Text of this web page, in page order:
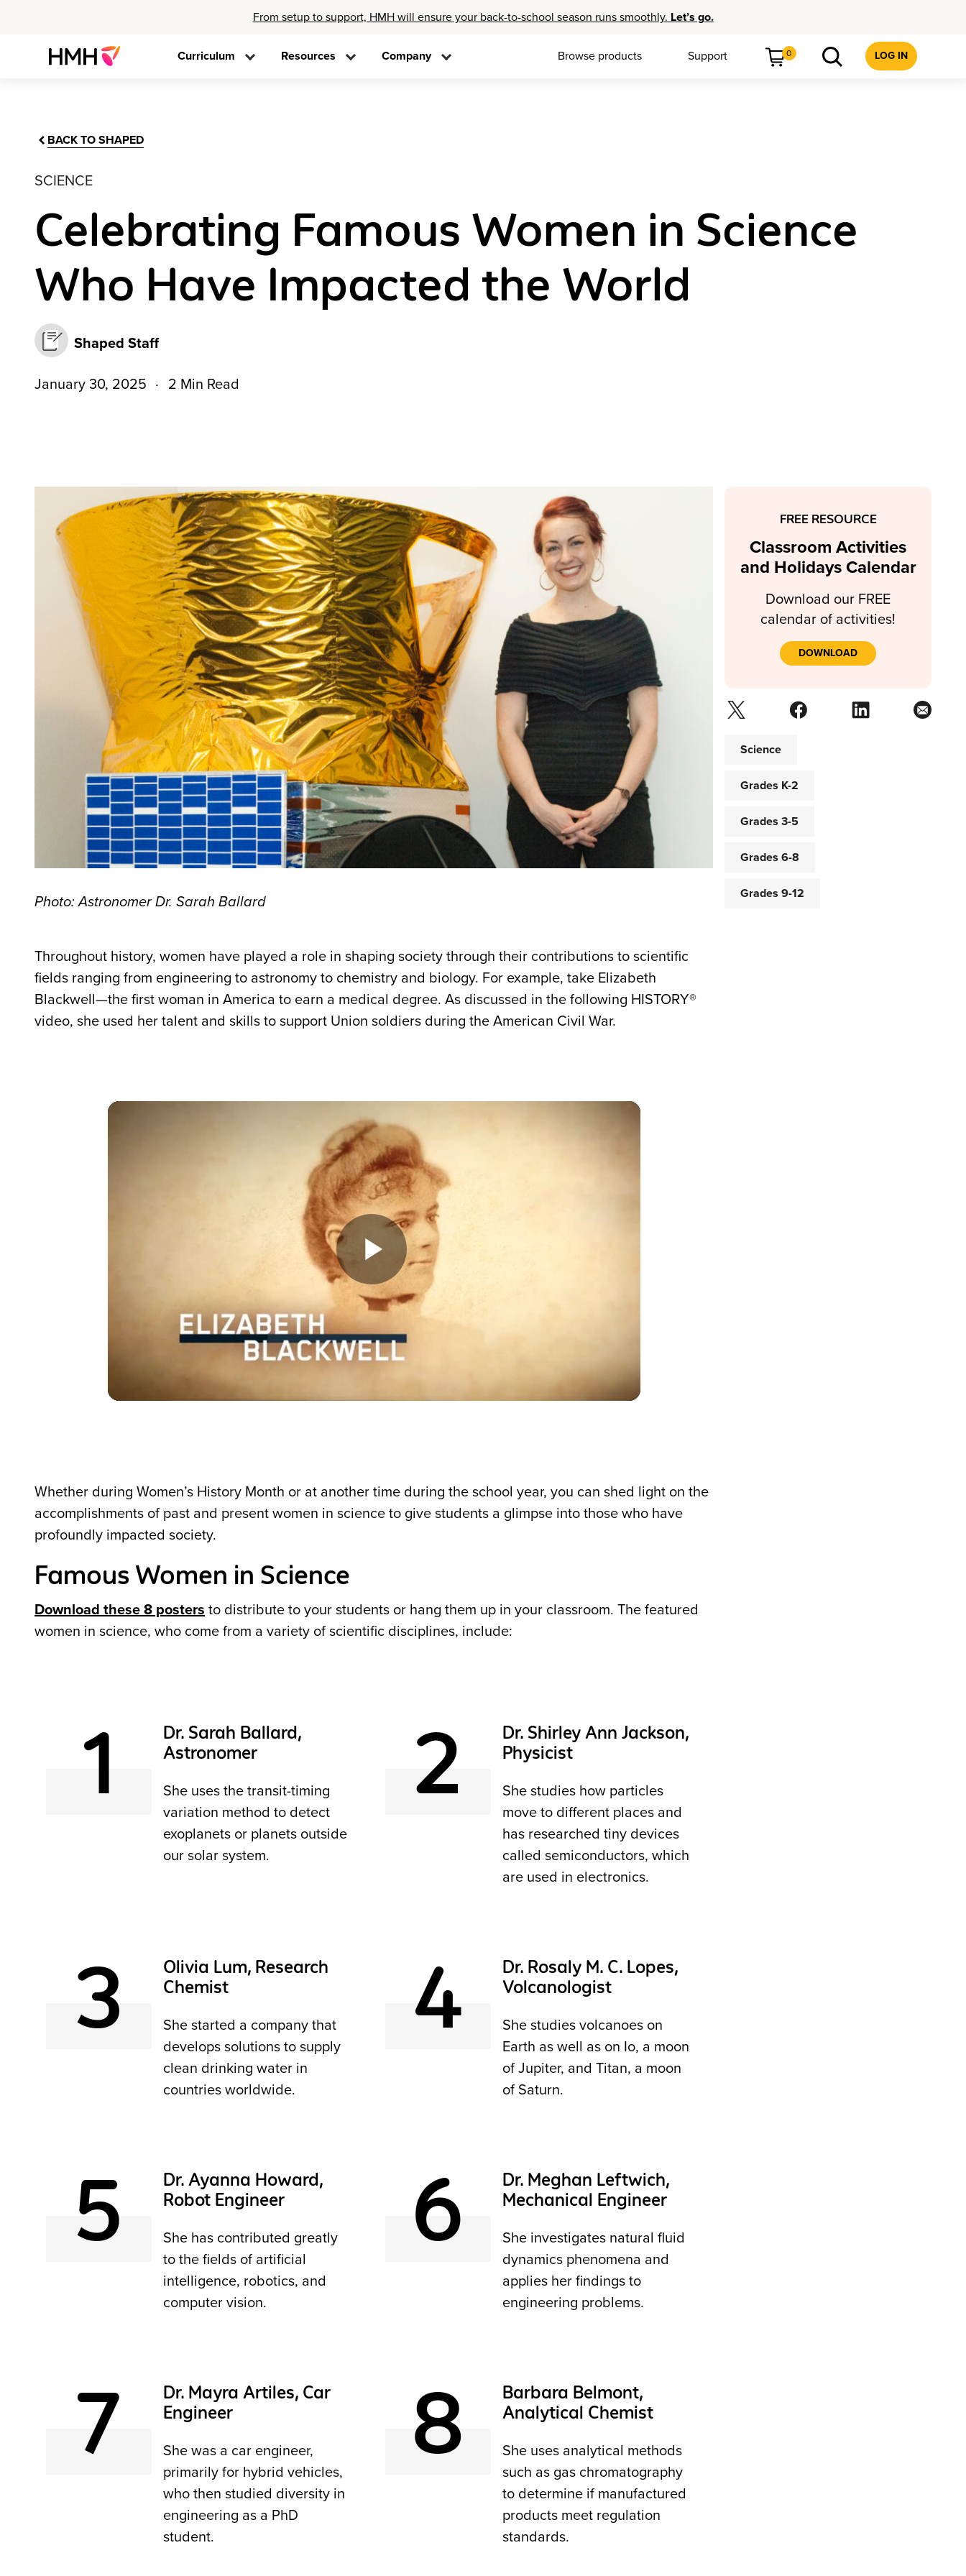
From setup to support, HMH will ensure your back-to-school season runs smoothly. Let’s go.
Curriculum Resources Company Browse products Support 0 LOG IN
BACK TO SHAPED
SCIENCE
Celebrating Famous Women in Science
Who Have Impacted the World
Shaped Staff
January 30, 2025 2 Min Read
Photo: Astronomer Dr. Sarah Ballard
Throughout history, women have played a role in shaping society through their contributions to scientific
fields ranging from engineering to astronomy to chemistry and biology. For example, take Elizabeth
Blackwell—the first woman in America to earn a medical degree. As discussed in the following HISTORY®
video, she used her talent and skills to support Union soldiers during the American Civil War.
Play
Video
Whether during Women’s History Month or at another time during the school year, you can shed light on the
accomplishments of past and present women in science to give students a glimpse into those who have
profoundly impacted society.
Famous Women in Science
Download these 8 posters to distribute to your students or hang them up in your classroom. The featured
women in science, who come from a variety of scientific disciplines, include:
1
Dr. Sarah Ballard,
Astronomer
She uses the transit-timing
variation method to detect
exoplanets or planets outside
our solar system.
2
Dr. Shirley Ann Jackson,
Physicist
She studies how particles
move to different places and
has researched tiny devices
called semiconductors, which
are used in electronics.
3
Olivia Lum, Research
Chemist
She started a company that
develops solutions to supply
clean drinking water in
countries worldwide.
4
Dr. Rosaly M. C. Lopes,
Volcanologist
She studies volcanoes on
Earth as well as on Io, a moon
of Jupiter, and Titan, a moon
of Saturn.
5
Dr. Ayanna Howard,
Robot Engineer
She has contributed greatly
to the fields of artificial
intelligence, robotics, and
computer vision.
6
Dr. Meghan Leftwich,
Mechanical Engineer
She investigates natural fluid
dynamics phenomena and
applies her findings to
engineering problems.
7
Dr. Mayra Artiles, Car
Engineer
She was a car engineer,
primarily for hybrid vehicles,
who then studied diversity in
engineering as a PhD
student.
8
Barbara Belmont,
Analytical Chemist
She uses analytical methods
such as gas chromatography
to determine if manufactured
products meet regulation
standards.
FREE RESOURCE
Classroom Activities
and Holidays Calendar
Download our FREE
calendar of activities!
DOWNLOAD
Science
Grades K-2
Grades 3-5
Grades 6-8
Grades 9-12